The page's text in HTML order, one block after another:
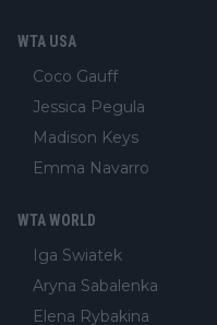
WTA USA
Coco Gauff
Jessica Pegula
Madison Keys
Emma Navarro
WTA WORLD
Iga Swiatek
Aryna Sabalenka
Elena Rybakina